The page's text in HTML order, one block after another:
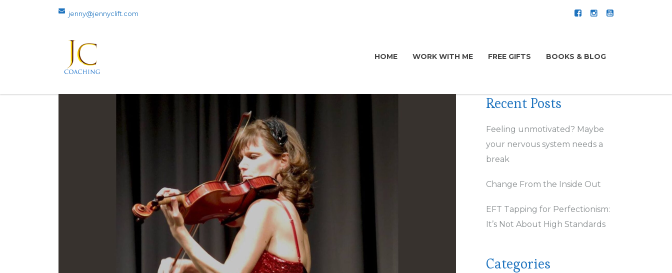
jenny@jennyclift.com
HOME WORK WITH ME FREE GIFTS BOOKS & BLOG
Recent Posts
Feeling unmotivated? Maybe
your nervous system needs a
break
Change From the Inside Out
EFT Tapping for Perfectionism:
It’s Not About High Standards
Categories